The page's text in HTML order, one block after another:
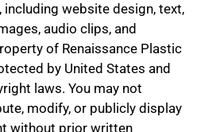
including website design, text,
audio clips, and
of Renaissance Plastic
by United States and
laws. You may not
modify, or publicly display
without prior written